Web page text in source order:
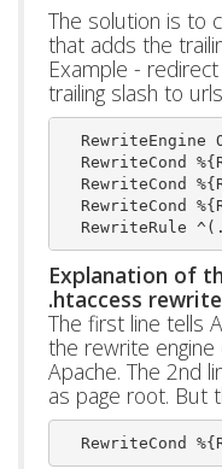
The solution is to
that adds the
Example -
trailing slash to
RewriteEngine
RewriteCond
RewriteCond
RewriteCond
RewriteRule
Explanation of
.htaccess
The first line tells
the rewrite
Apache. The 2nd
as page root. But
RewriteCond